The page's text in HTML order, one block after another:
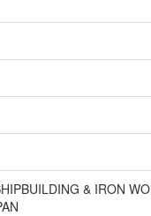
& IRON